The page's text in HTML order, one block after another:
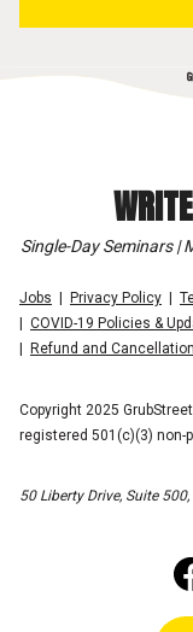
Single-Day Seminars |
Jobs Privacy Policy
COVID-19 Policies &
Refund and
Copyright 2025
registered 501(c)(3) non-
50 Liberty Drive, Suite